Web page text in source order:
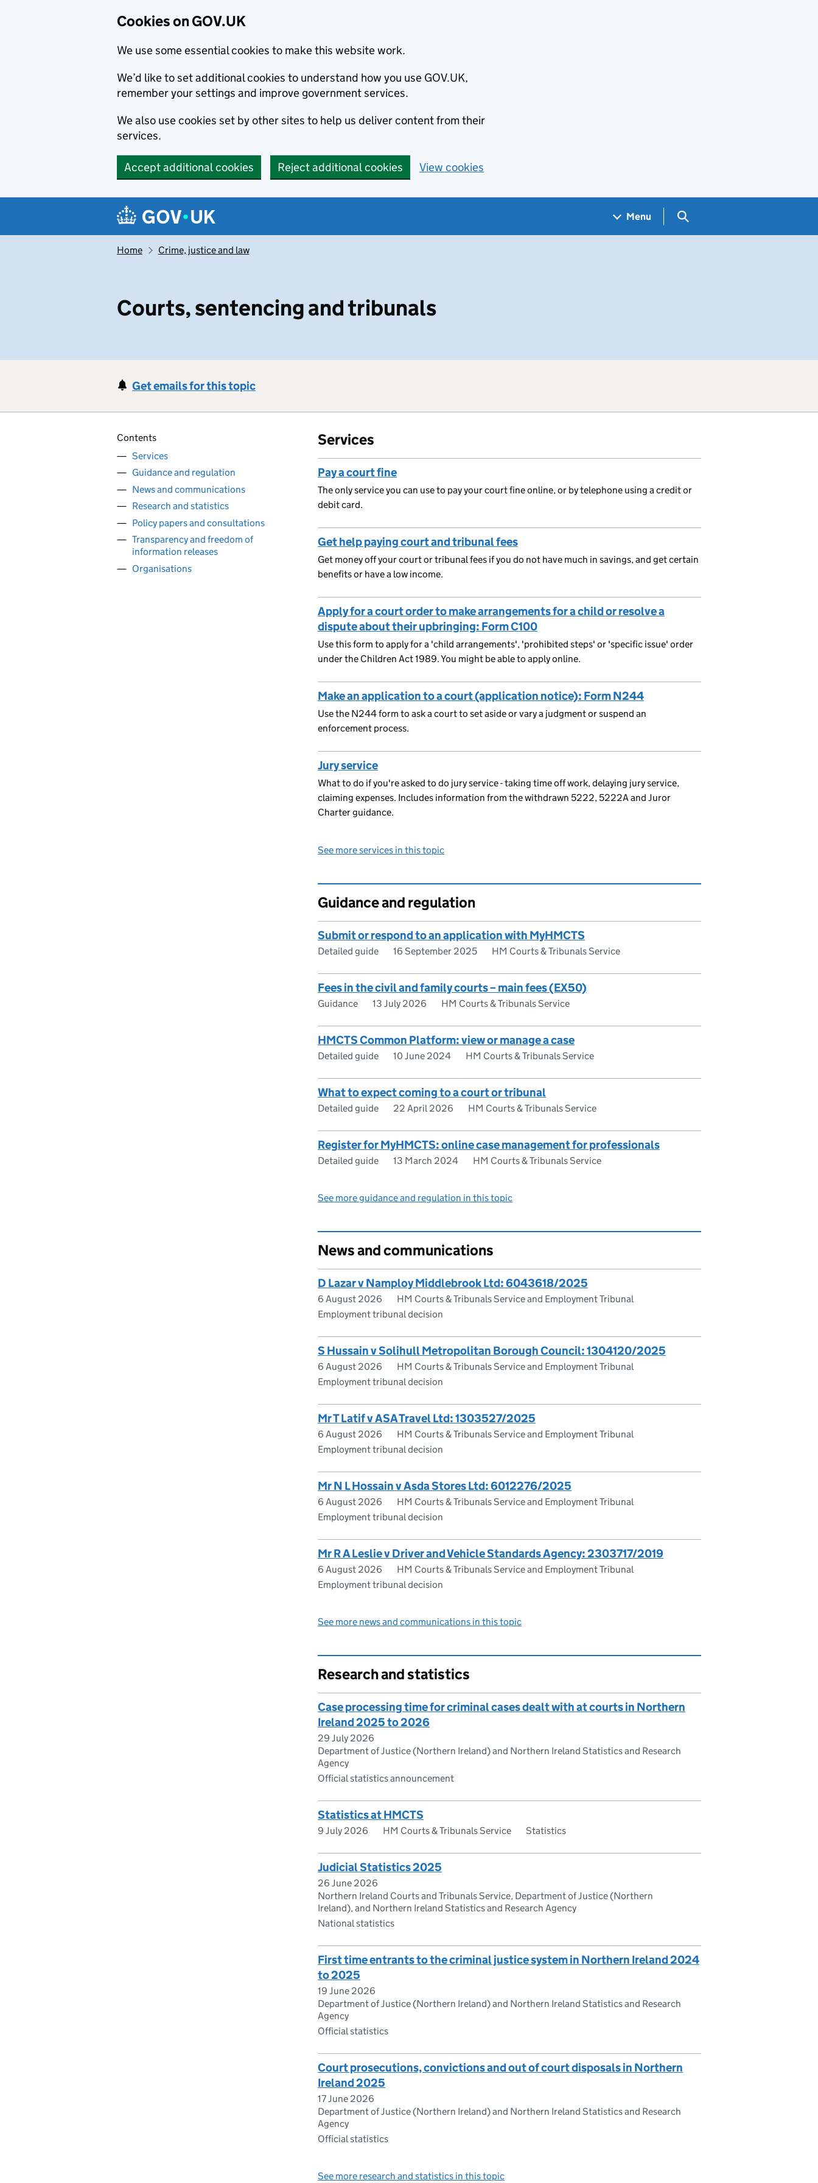
Cookies on GOV.UK
We use some essential cookies to make this website work.
We’d like to set additional cookies to understand how you use GOV.UK,
remember your settings and improve government services.
We also use cookies set by other sites to help us deliver content from their
services.
Accept additional cookies Reject additional cookies View cookies
Navigation menu
Menu Search GOV.UK
Home Crime, justice and law
Courts, sentencing and tribunals
Get emails for this topic
Contents
Services
Guidance and regulation
News and communications
Research and statistics
Policy papers and consultations
Transparency and freedom of
information releases
Organisations
Services
Pay a court fine
The only service you can use to pay your court fine online, or by telephone using a credit or
debit card.
Get help paying court and tribunal fees
Get money off your court or tribunal fees if you do not have much in savings, and get certain
benefits or have a low income.
Apply for a court order to make arrangements for a child or resolve a
dispute about their upbringing: Form C100
Use this form to apply for a 'child arrangements', 'prohibited steps' or 'specific issue' order
under the Children Act 1989. You might be able to apply online.
Make an application to a court (application notice): Form N244
Use the N244 form to ask a court to set aside or vary a judgment or suspend an
enforcement process.
Jury service
What to do if you're asked to do jury service - taking time off work, delaying jury service,
claiming expenses. Includes information from the withdrawn 5222, 5222A and Juror
Charter guidance.
See more services in this topic
Guidance and regulation
Submit or respond to an application with MyHMCTS
Detailed guide 16 September 2025 HM Courts & Tribunals Service
Fees in the civil and family courts – main fees (EX50)
Guidance 13 July 2026 HM Courts & Tribunals Service
HMCTS Common Platform: view or manage a case
Detailed guide 10 June 2024 HM Courts & Tribunals Service
What to expect coming to a court or tribunal
Detailed guide 22 April 2026 HM Courts & Tribunals Service
Register for MyHMCTS: online case management for professionals
Detailed guide 13 March 2024 HM Courts & Tribunals Service
See more guidance and regulation in this topic
News and communications
D Lazar v Namploy Middlebrook Ltd: 6043618/2025
6 August 2026
HM Courts & Tribunals Service and Employment Tribunal
Employment tribunal decision
S Hussain v Solihull Metropolitan Borough Council: 1304120/2025
6 August 2026
HM Courts & Tribunals Service and Employment Tribunal
Employment tribunal decision
Mr T Latif v ASA Travel Ltd: 1303527/2025
6 August 2026
HM Courts & Tribunals Service and Employment Tribunal
Employment tribunal decision
Mr N L Hossain v Asda Stores Ltd: 6012276/2025
6 August 2026
HM Courts & Tribunals Service and Employment Tribunal
Employment tribunal decision
Mr R A Leslie v Driver and Vehicle Standards Agency: 2303717/2019
6 August 2026
HM Courts & Tribunals Service and Employment Tribunal
Employment tribunal decision
See more news and communications in this topic
Research and statistics
Case processing time for criminal cases dealt with at courts in Northern
Ireland 2025 to 2026
29 July 2026
Department of Justice (Northern Ireland) and Northern Ireland Statistics and Research
Agency
Official statistics announcement
Statistics at HMCTS
9 July 2026 HM Courts & Tribunals Service Statistics
Judicial Statistics 2025
26 June 2026
Northern Ireland Courts and Tribunals Service, Department of Justice (Northern
Ireland), and Northern Ireland Statistics and Research Agency
National statistics
First time entrants to the criminal justice system in Northern Ireland 2024
to 2025
19 June 2026
Department of Justice (Northern Ireland) and Northern Ireland Statistics and Research
Agency
Official statistics
Court prosecutions, convictions and out of court disposals in Northern
Ireland 2025
17 June 2026
Department of Justice (Northern Ireland) and Northern Ireland Statistics and Research
Agency
Official statistics
See more research and statistics in this topic